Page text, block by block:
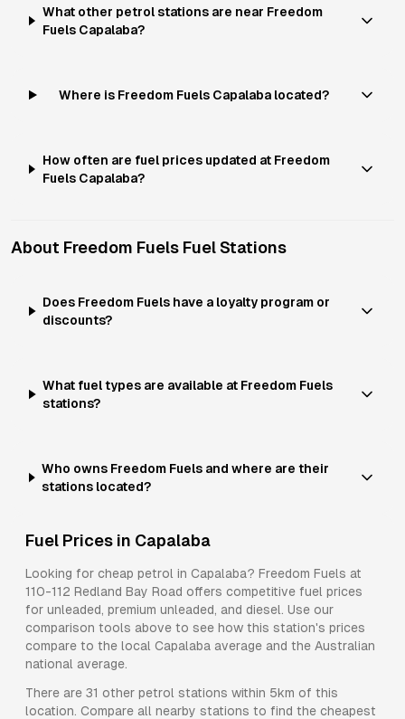
What other petrol stations are near Freedom
Fuels Capalaba?
Where is Freedom Fuels Capalaba located?
How often are fuel prices updated at Freedom
Fuels Capalaba?
About Freedom Fuels Fuel Stations
Does Freedom Fuels have a loyalty program or
discounts?
What fuel types are available at Freedom Fuels
stations?
Who owns Freedom Fuels and where are their
stations located?
Fuel Prices in Capalaba
Looking for cheap petrol in Capalaba? Freedom Fuels at
110-112 Redland Bay Road offers competitive fuel prices
for unleaded, premium unleaded, and diesel. Use our
comparison tools above to see how this station's prices
compare to the local Capalaba average and the Australian
national average.
There are 31 other petrol stations within 5km of this
location. Compare all nearby stations to find the cheapest